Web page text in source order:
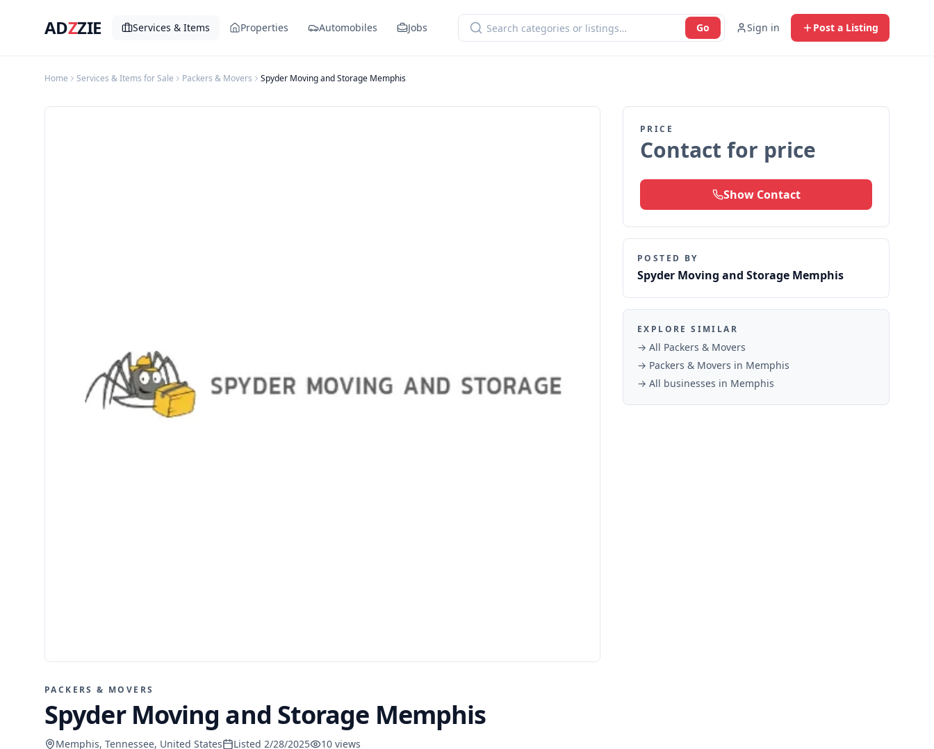
ADZZIE Services & Items Properties Automobiles Jobs Go Sign in Post a Listing
Home Services & Items for Sale Packers & Movers Spyder Moving and Storage Memphis
PACKERS & MOVERS
Spyder Moving and Storage Memphis
Memphis, Tennessee, United States Listed 2/28/2025 10 views
PRICE
Contact for price
Show Contact
POSTED BY
Spyder Moving and Storage Memphis
EXPLORE SIMILAR
→ All Packers & Movers
→ Packers & Movers in Memphis
→ All businesses in Memphis